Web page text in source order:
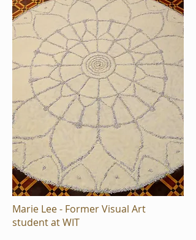
Marie Lee - Former Visual Art
student at WIT